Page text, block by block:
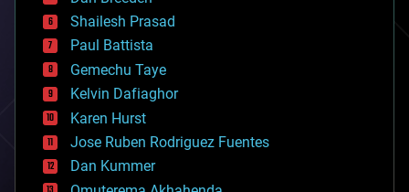
bitcoin
blockchains
business
chemistry
climatology
complex systems
computing
cosmology
counterterrorism
cryonics
Shailesh Prasad
Paul Battista
Gemechu Taye
Kelvin Dafiaghor
Karen Hurst
Jose Ruben Rodriguez Fuentes
Dan Kummer